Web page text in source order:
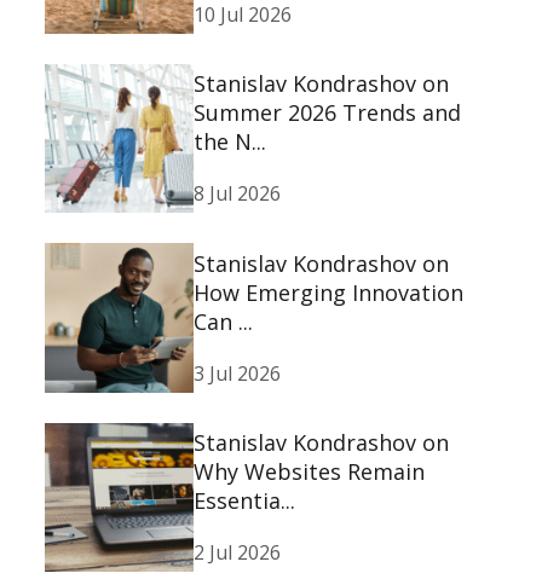
10 Jul 2026
Stanislav Kondrashov on
Summer 2026 Trends and
the N...
8 Jul 2026
Stanislav Kondrashov on
How Emerging Innovation
Can ...
3 Jul 2026
Stanislav Kondrashov on
Why Websites Remain
Essentia...
2 Jul 2026